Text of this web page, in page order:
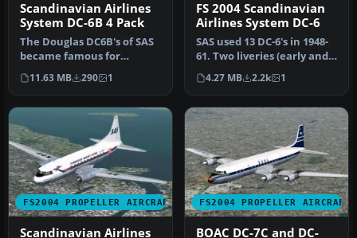
Scandinavian Airlines
System DC-6B 4 Pack
The Douglas DC6B's of SAS
became famous for
opening the first polar
(great ci…
11.63 MB 290 1
FS 2004 Scandinavian
Airlines System DC-6
SAS used 13 DC-6's in 1948-
61. Two liveries (early and
late) included. Repain…
4.27 MB 2.2k 1
FS2004 PROPELLER AIRCRAFT
Scandinavian Airlines
FS2004 PROPELLER AIRCRAFT
BOAC DC-7C and DC-